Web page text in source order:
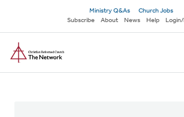
main
content
Secondary
navigation
Ministry Q&As
Church Jobs
Subscribe
About News Help